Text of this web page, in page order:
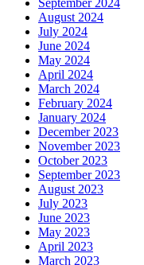
September 2024
August 2024
July 2024
June 2024
May 2024
April 2024
March 2024
February 2024
January 2024
December 2023
November 2023
October 2023
September 2023
August 2023
July 2023
June 2023
May 2023
April 2023
March 2023